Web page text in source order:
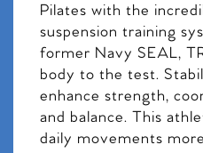
Pilates with the
suspension training
former Navy SEAL,
body to the test.
enhance strength,
and balance. This
daily movements